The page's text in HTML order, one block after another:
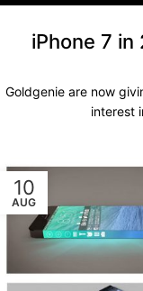
iPhone 7 in
Goldgenie are now
interest
10
AUG